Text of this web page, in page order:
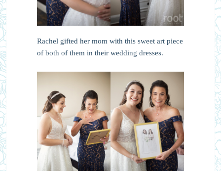
Rachel gifted her mom with this sweet art piece
of both of them in their wedding dresses.